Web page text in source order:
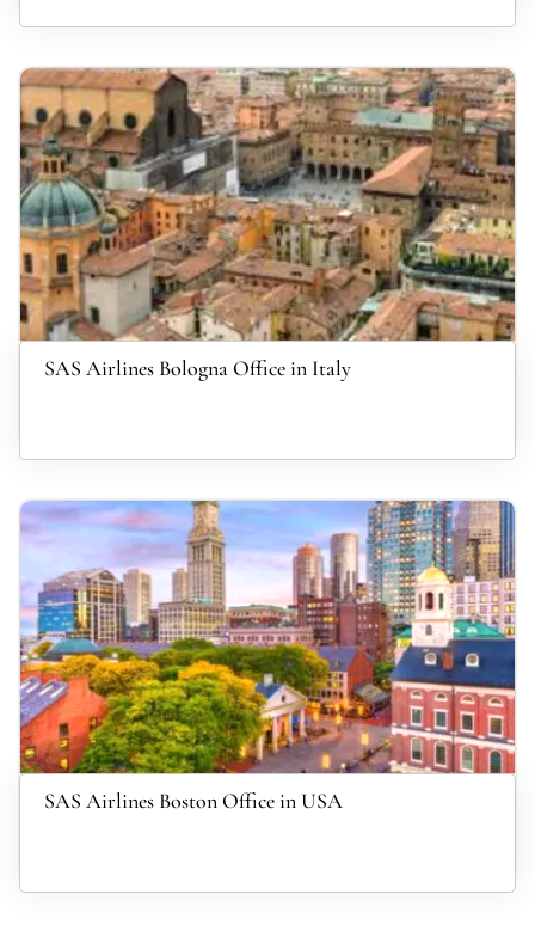
SAS Airlines Bologna Office in Italy
SAS Airlines Boston Office in USA